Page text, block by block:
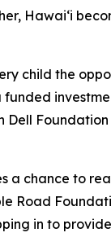
Hawaiʻi
child the
a chance to
Road
in to